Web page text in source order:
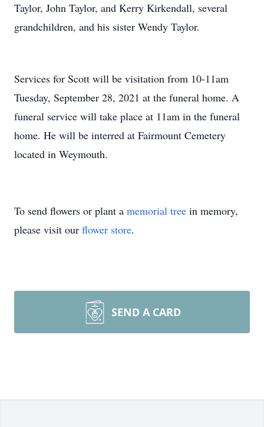
Taylor, John Taylor, and Kerry Kirkendall, several
grandchildren, and his sister Wendy Taylor.
Services for Scott will be visitation from 10-11am
Tuesday, September 28, 2021 at the funeral home. A
funeral service will take place at 11am in the funeral
home. He will be interred at Fairmount Cemetery
located in Weymouth.
To send flowers or plant a memorial tree in memory,
please visit our flower store.
SEND A CARD